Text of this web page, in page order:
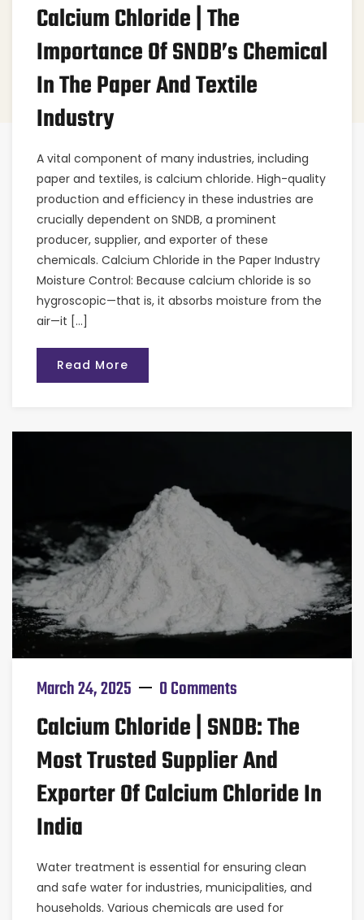
Calcium Chloride | The
Importance Of SNDB’s Chemical
In The Paper And Textile
Industry
A vital component of many industries, including
paper and textiles, is calcium chloride. High-quality
production and efficiency in these industries are
crucially dependent on SNDB, a prominent
producer, supplier, and exporter of these
chemicals. Calcium Chloride in the Paper Industry
Moisture Control: Because calcium chloride is so
hygroscopic—that is, it absorbs moisture from the
air—it […]
Read More
March 24, 2025 0 Comments
Calcium Chloride | SNDB: The
Most Trusted Supplier And
Exporter Of Calcium Chloride In
India
Water treatment is essential for ensuring clean
and safe water for industries, municipalities, and
households. Various chemicals are used for